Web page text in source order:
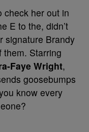
check her out in
E to the, didn’t
signature Brandy
them. Starring
Faye Wright,
goosebumps
know every